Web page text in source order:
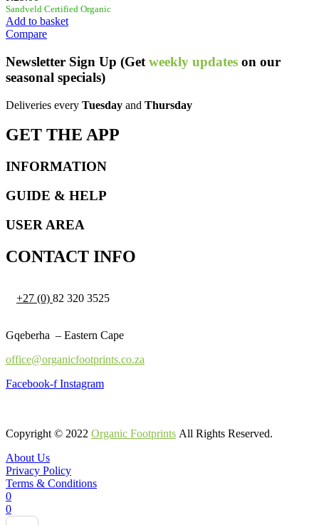
Sandveld Certified Organic
Add to basket
Compare
Newsletter Sign Up (Get weekly updates on our
seasonal specials)
Deliveries every Tuesday and Thursday
GET THE APP
INFORMATION
GUIDE & HELP
USER AREA
CONTACT INFO
+27 (0) 82 320 3525
Gqeberha – Eastern Cape
office@organicfootprints.co.za
Facebook-f Instagram
Copyright © 2022 Organic Footprints All Rights Reserved.
About Us
Privacy Policy
Terms & Conditions
0
0